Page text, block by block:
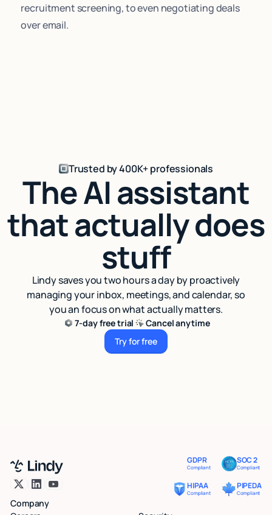
recruitment screening, to even negotiating deals
over email.
Trusted by 400K+ professionals
The AI assistant
that actually does
stuff
Lindy saves you two hours a day by proactively
managing your inbox, meetings, and calendar, so
you an focus on what actually matters.
7-day free trial Cancel anytime
Try for free
Try for free
GDPR
Compliant
SOC 2
Compliant
HIPAA
Compliant
PIPEDA
Compliant
Company